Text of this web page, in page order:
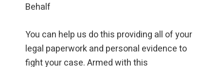
Behalf
You can help us do this providing all of your
legal paperwork and personal evidence to
fight your case. Armed with this